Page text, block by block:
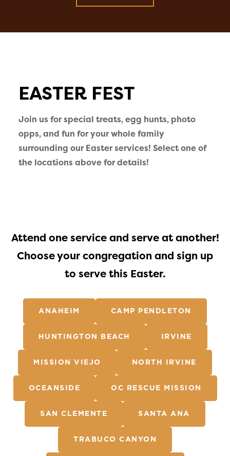
EASTER FEST
Join us for special treats, egg hunts, photo
opps, and fun for your whole family
surrounding our Easter services! Select one of
the locations above for details!
Attend one service and serve at another!
Choose your congregation and sign up
to serve this Easter.
ANAHEIM CAMP PENDLETON
HUNTINGTON BEACH IRVINE
MISSION VIEJO NORTH IRVINE
OCEANSIDE OC RESCUE MISSION
SAN CLEMENTE SANTA ANA
TRABUCO CANYON